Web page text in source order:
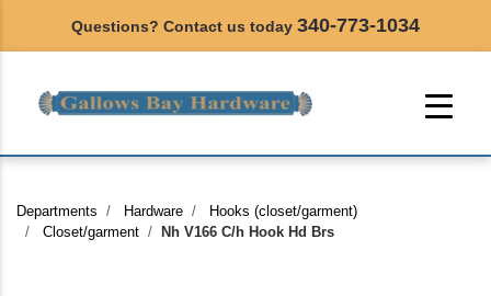
Questions? Contact us today 340-773-1034
Departments Hardware
Hooks (closet/garment)
Closet/garment
Nh V166 C/h Hook Hd Brs